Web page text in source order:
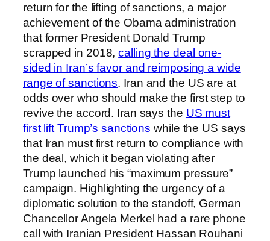
return for the lifting of sanctions, a major
achievement of the Obama administration
that former President Donald Trump
scrapped in 2018,calling the deal one-
sided in Iran’s favor and reimposing a wide
range of sanctions. Iran and the US are at
odds over who should make the first step to
revive the accord. Iran says the US must
first lift Trump’s sanctions while the US says
that Iran must first return to compliance with
the deal, which it began violating after
Trump launched his “maximum pressure”
campaign. Highlighting the urgency of a
diplomatic solution to the standoff, German
Chancellor Angela Merkel had a rare phone
call with Iranian President Hassan Rouhani